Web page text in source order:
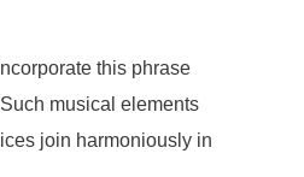
this phrase
musical elements
join harmoniously in